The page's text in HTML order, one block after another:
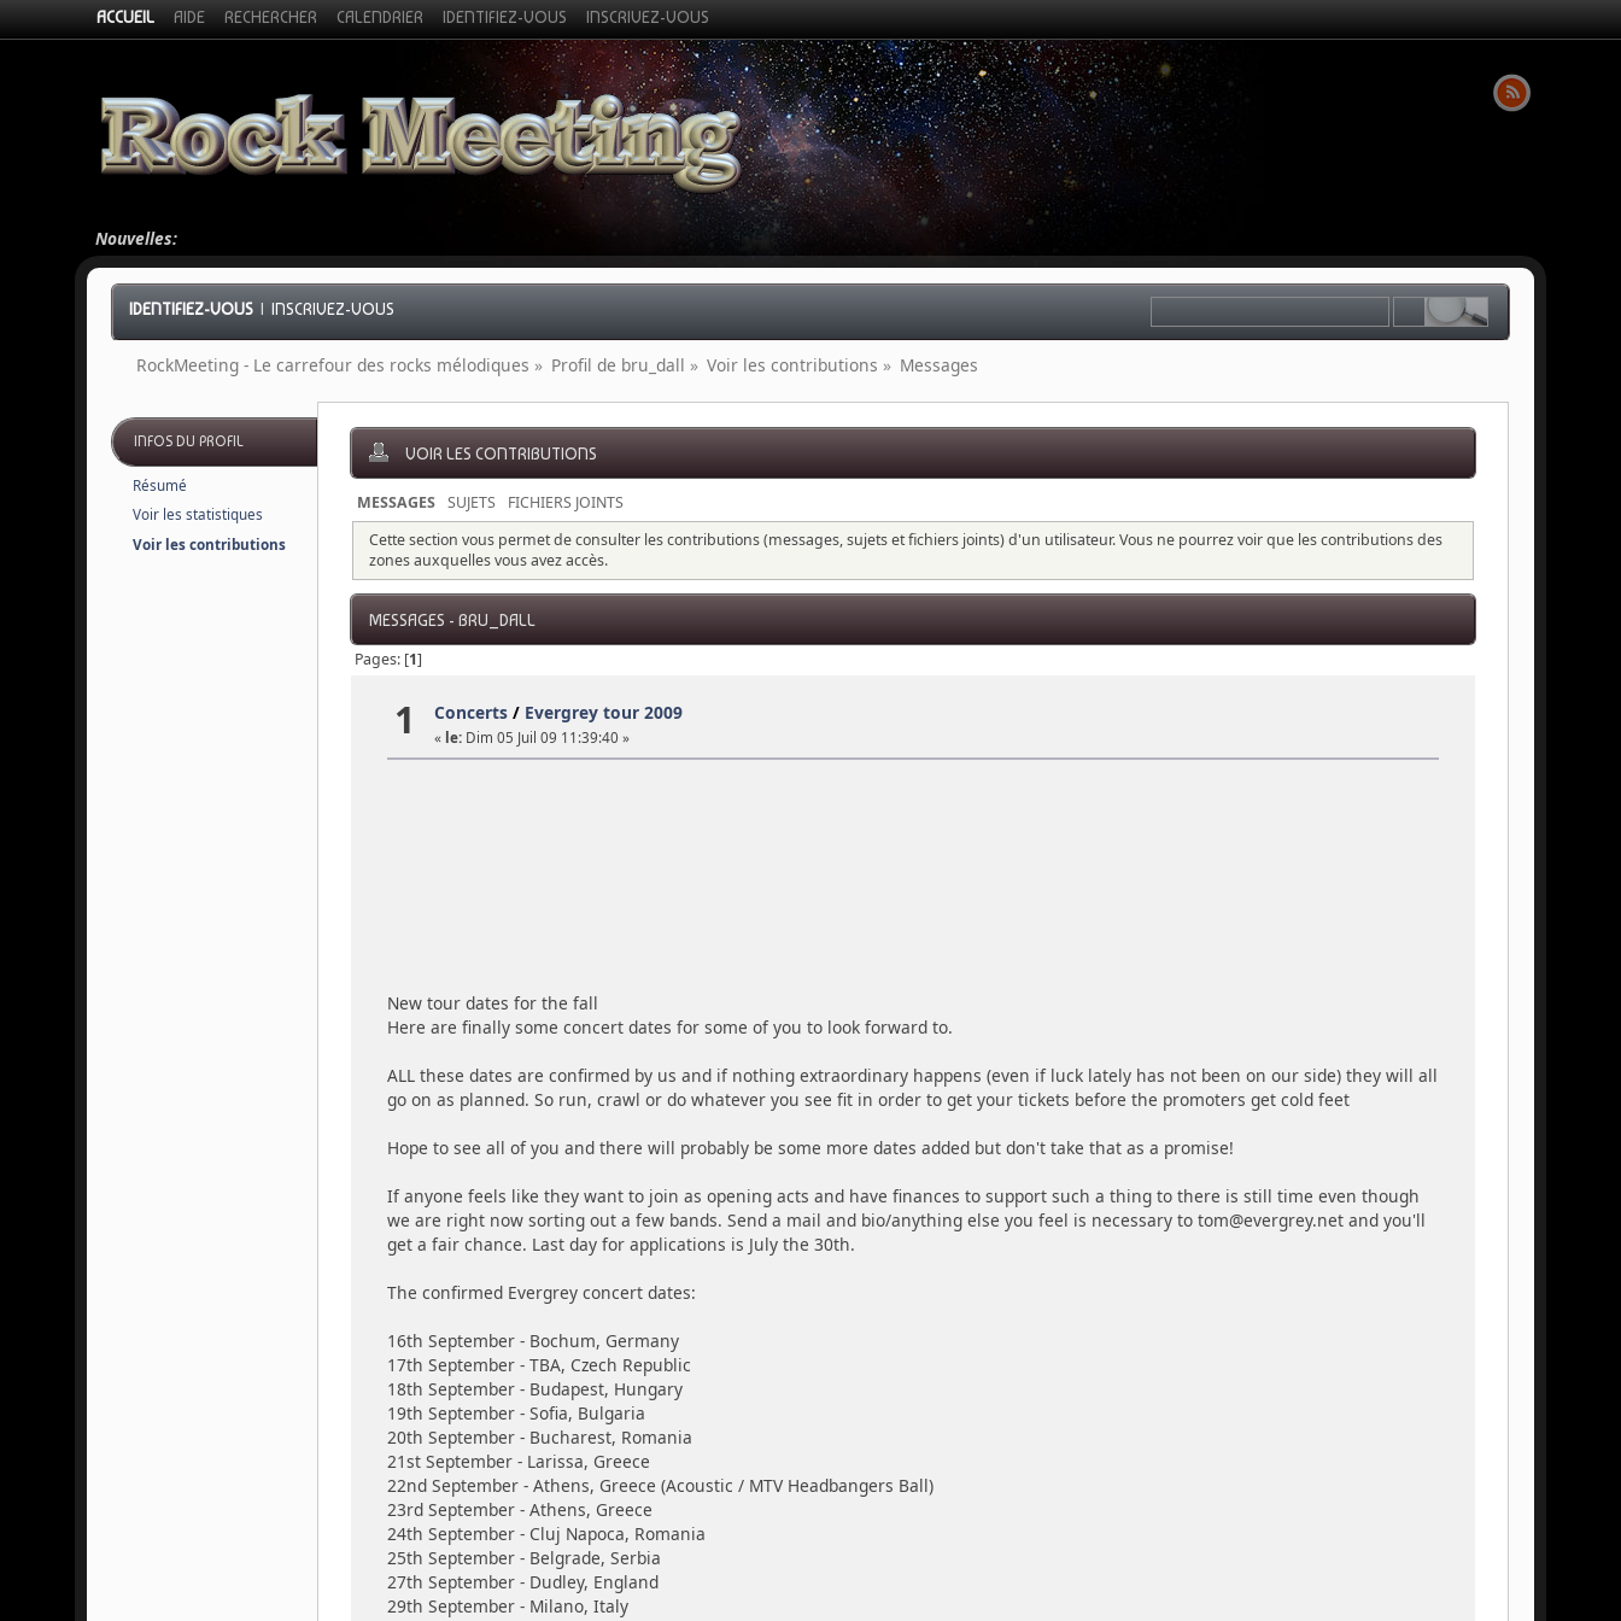
ACCUEIL AIDE RECHERCHER CALENDRIER IDENTIFIEZ-VOUS INSCRIVEZ-VOUS
Nouvelles:
IDENTIFIEZ-VOUS |INSCRIVEZ-VOUS
RockMeeting - Le carrefour des rocks mélodiques » Profil de bru_dall » Voir les contributions » Messages
INFOS DU PROFIL
Résumé
Voir les statistiques
Voir les contributions
VOIR LES CONTRIBUTIONS
MESSAGES SUJETS
FICHIERS JOINTS
Cette section vous permet de consulter les contributions (messages, sujets et fichiers joints) d'un utilisateur. Vous ne pourrez voir que les contributions des
zones auxquelles vous avez accès.
MESSAGES - BRU_DALL
Pages: [1]
1 Concerts/ Evergrey tour 2009
« le:Dim 05 Juil 09 11:39:40 »
New tour dates for the fall
Here are finally some concert dates for some of you to look forward to.
ALL these dates are confirmed by us and if nothing extraordinary happens (even if luck lately has not been on our side) they will all
go on as planned. So run, crawl or do whatever you see fit in order to get your tickets before the promoters get cold feet
Hope to see all of you and there will probably be some more dates added but don't take that as a promise!
If anyone feels like they want to join as opening acts and have finances to support such a thing to there is still time even though
we are right now sorting out a few bands. Send a mail and bio/anything else you feel is necessary to tom@evergrey.net and you'll
get a fair chance. Last day for applications is July the 30th.
The confirmed Evergrey concert dates:
16th September - Bochum, Germany
17th September - TBA, Czech Republic
18th September - Budapest, Hungary
19th September - Sofia, Bulgaria
20th September - Bucharest, Romania
21st September - Larissa, Greece
22nd September - Athens, Greece (Acoustic / MTV Headbangers Ball)
23rd September - Athens, Greece
24th September - Cluj Napoca, Romania
25th September - Belgrade, Serbia
27th September - Dudley, England
29th September - Milano, Italy